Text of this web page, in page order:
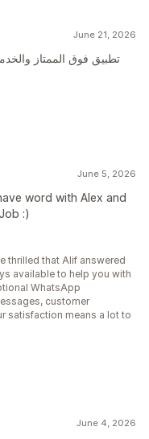
June 21, 2026
تطبيق فوق الممتاز
June 5, 2026
word with Alex and
:)
thrilled that Alif answered
available to help you with
WhatsApp
customer
satisfaction means a lot to
June 4, 2026